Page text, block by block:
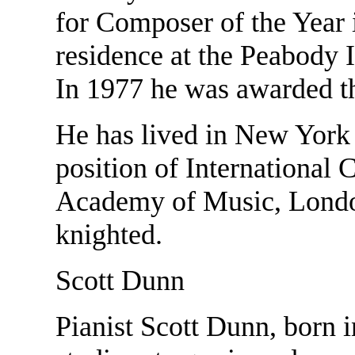
for Composer of the
residence at the
In 1977 he was awarded
He has lived in New
position of International
Academy of Music,
knighted.
Scott Dunn
Pianist Scott Dunn, born